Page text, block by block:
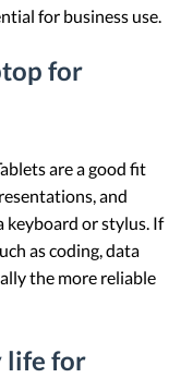
for business use.
for
are a good fit
and
keyboard or stylus. If
as coding, data
the more reliable
life for